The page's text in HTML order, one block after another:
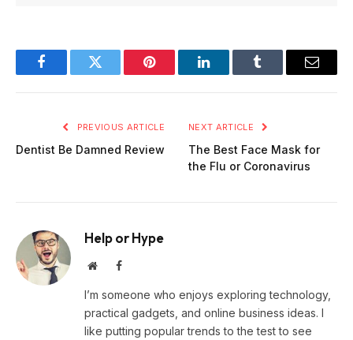
FacebookTwitter Pinterest LinkedInTumblr Email
PREVIOUS ARTICLE
Dentist Be Damned Review
NEXT ARTICLE
The Best Face Mask for
the Flu or Coronavirus
Help or Hype
WebsiteFacebook
I’m someone who enjoys exploring technology,
practical gadgets, and online business ideas. I
like putting popular trends to the test to see